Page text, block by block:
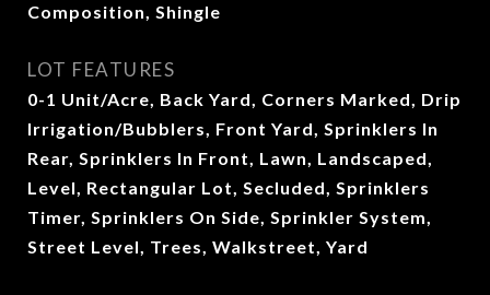
Composition, Shingle
LOT FEATURES
0-1 Unit/Acre, Back Yard, Corners Marked, Drip
Irrigation/Bubblers, Front Yard, Sprinklers In
Rear, Sprinklers In Front, Lawn, Landscaped,
Level, Rectangular Lot, Secluded, Sprinklers
Timer, Sprinklers On Side, Sprinkler System,
Street Level, Trees, Walkstreet, Yard